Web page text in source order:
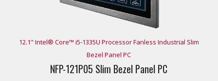
12.1" Intel® Core™ i5-1335U Processor Fanless Industrial Slim
Bezel Panel PC
NFP-121P05 Slim Bezel Panel PC